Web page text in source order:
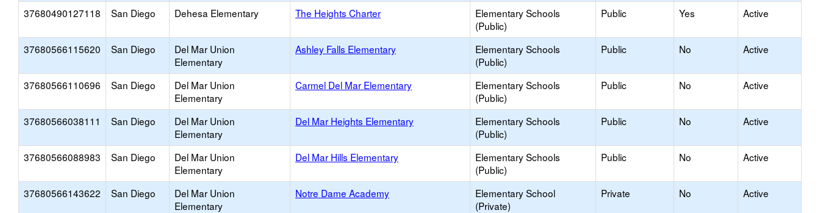
37680490127118 San Diego Dehesa Elementary The Heights Charter
Elementary Schools
(Public)
Public Yes Active
37680566115620 San Diego
Del Mar Union
Elementary
Ashley Falls Elementary
Elementary Schools
(Public)
Public No Active
37680566110696 San Diego
Del Mar Union
Elementary
Carmel Del Mar Elementary
Elementary Schools
(Public)
Public No Active
37680566038111 San Diego
Del Mar Union
Elementary
Del Mar Heights Elementary
Elementary Schools
(Public)
Public No Active
37680566088983 San Diego
Del Mar Union
Elementary
Del Mar Hills Elementary
Elementary Schools
(Public)
Public No Active
37680566143622 San Diego
Del Mar Union
Elementary
Notre Dame Academy
Elementary School
(Private)
Private No Active